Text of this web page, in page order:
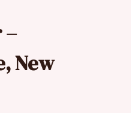
–
New